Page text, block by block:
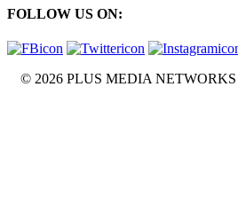
FOLLOW US ON:
© 2026 PLUS MEDIA NETWORKS